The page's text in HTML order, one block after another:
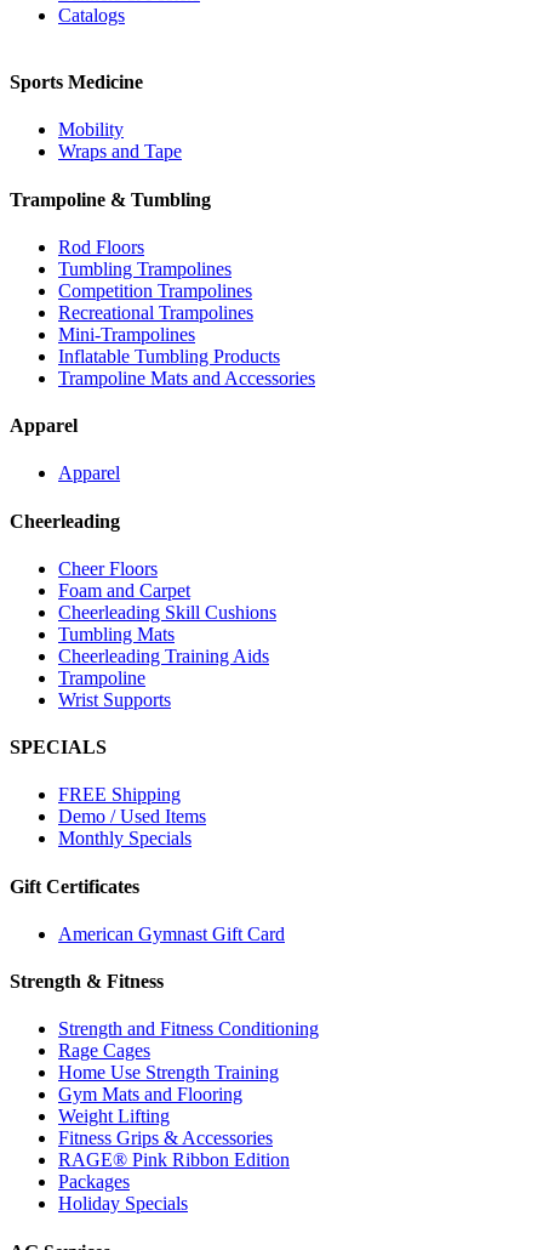
Catalogs
Sports Medicine
Mobility
Wraps and Tape
Trampoline & Tumbling
Rod Floors
Tumbling Trampolines
Competition Trampolines
Recreational Trampolines
Mini-Trampolines
Inflatable Tumbling Products
Trampoline Mats and Accessories
Apparel
Apparel
Cheerleading
Cheer Floors
Foam and Carpet
Cheerleading Skill Cushions
Tumbling Mats
Cheerleading Training Aids
Trampoline
Wrist Supports
SPECIALS
FREE Shipping
Demo / Used Items
Monthly Specials
Gift Certificates
American Gymnast Gift Card
Strength & Fitness
Strength and Fitness Conditioning
Rage Cages
Home Use Strength Training
Gym Mats and Flooring
Weight Lifting
Fitness Grips & Accessories
RAGE® Pink Ribbon Edition
Packages
Holiday Specials